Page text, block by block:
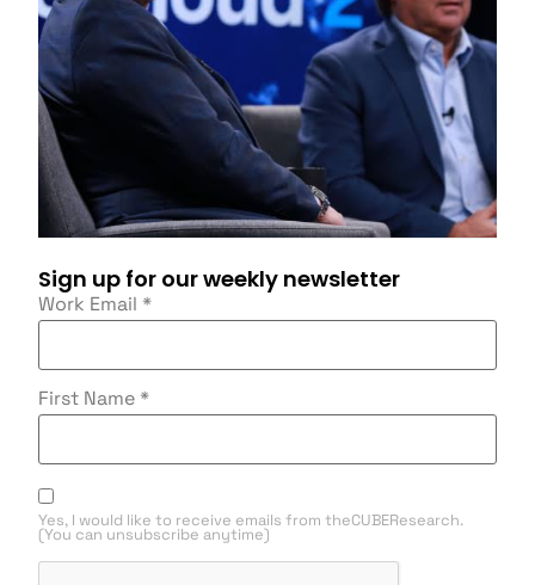
Sign up for our weekly newsletter
Work Email *
First Name *
Yes, I would like to receive emails from theCUBEResearch.
(You can unsubscribe anytime)